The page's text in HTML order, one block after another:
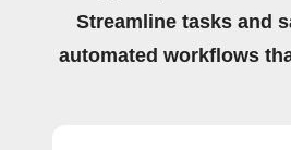
Streamline tasks and
automated workflows